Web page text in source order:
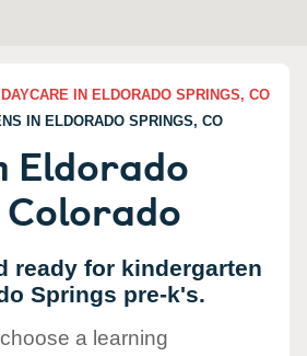
IN ELDORADO SPRINGS, CO
IN ELDORADO SPRINGS, CO
Eldorado
ready for kindergarten
Springs pre-k's.
a learning